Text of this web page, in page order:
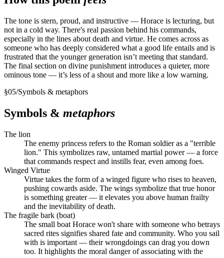
The tone is stern, proud, and instructive — Horace is lecturing, but
not in a cold way. There's real passion behind his commands,
especially in the lines about death and virtue. He comes across as
someone who has deeply considered what a good life entails and is
frustrated that the younger generation isn’t meeting that standard.
The final section on divine punishment introduces a quieter, more
ominous tone — it’s less of a shout and more like a low warning.
§05/Symbols & metaphors
Symbols & metaphors
The lion
The enemy princess refers to the Roman soldier as a "terrible
lion." This symbolizes raw, untamed martial power — a force
that commands respect and instills fear, even among foes.
Winged Virtue
Virtue takes the form of a winged figure who rises to heaven,
pushing cowards aside. The wings symbolize that true honor
is something greater — it elevates you above human frailty
and the inevitability of death.
The fragile bark (boat)
The small boat Horace won't share with someone who betrays
sacred rites signifies shared fate and community. Who you sail
with is important — their wrongdoings can drag you down
too. It highlights the moral danger of associating with the